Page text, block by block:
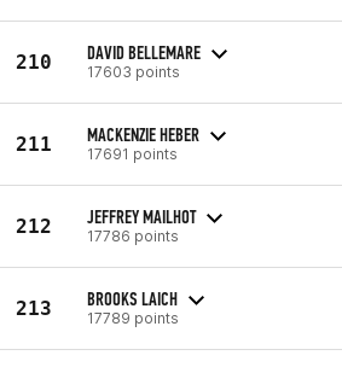
210 DAVID BELLEMARE
17603 points
211 MACKENZIE HEBER
17691 points
212 JEFFREY MAILHOT
17786 points
213 BROOKS LAICH
17789 points